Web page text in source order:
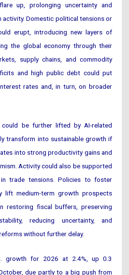
up, prolonging uncertainty and
activity. Domestic political tensions or
erupt, introducing new layers of
the global economy through their
supply chains, and commodity
and high public debt could put
rates and, in turn, on broader
be further lifted by AI-related
transform into sustainable growth if
into strong productivity gains and
Activity could also be supported
trade tensions. Policies to foster
lift medium-term growth prospects
restoring fiscal buffers, preserving
reducing uncertainty, and
without further delay.
growth for 2026 at 2.4%, up 0.3
due partly to a big push from